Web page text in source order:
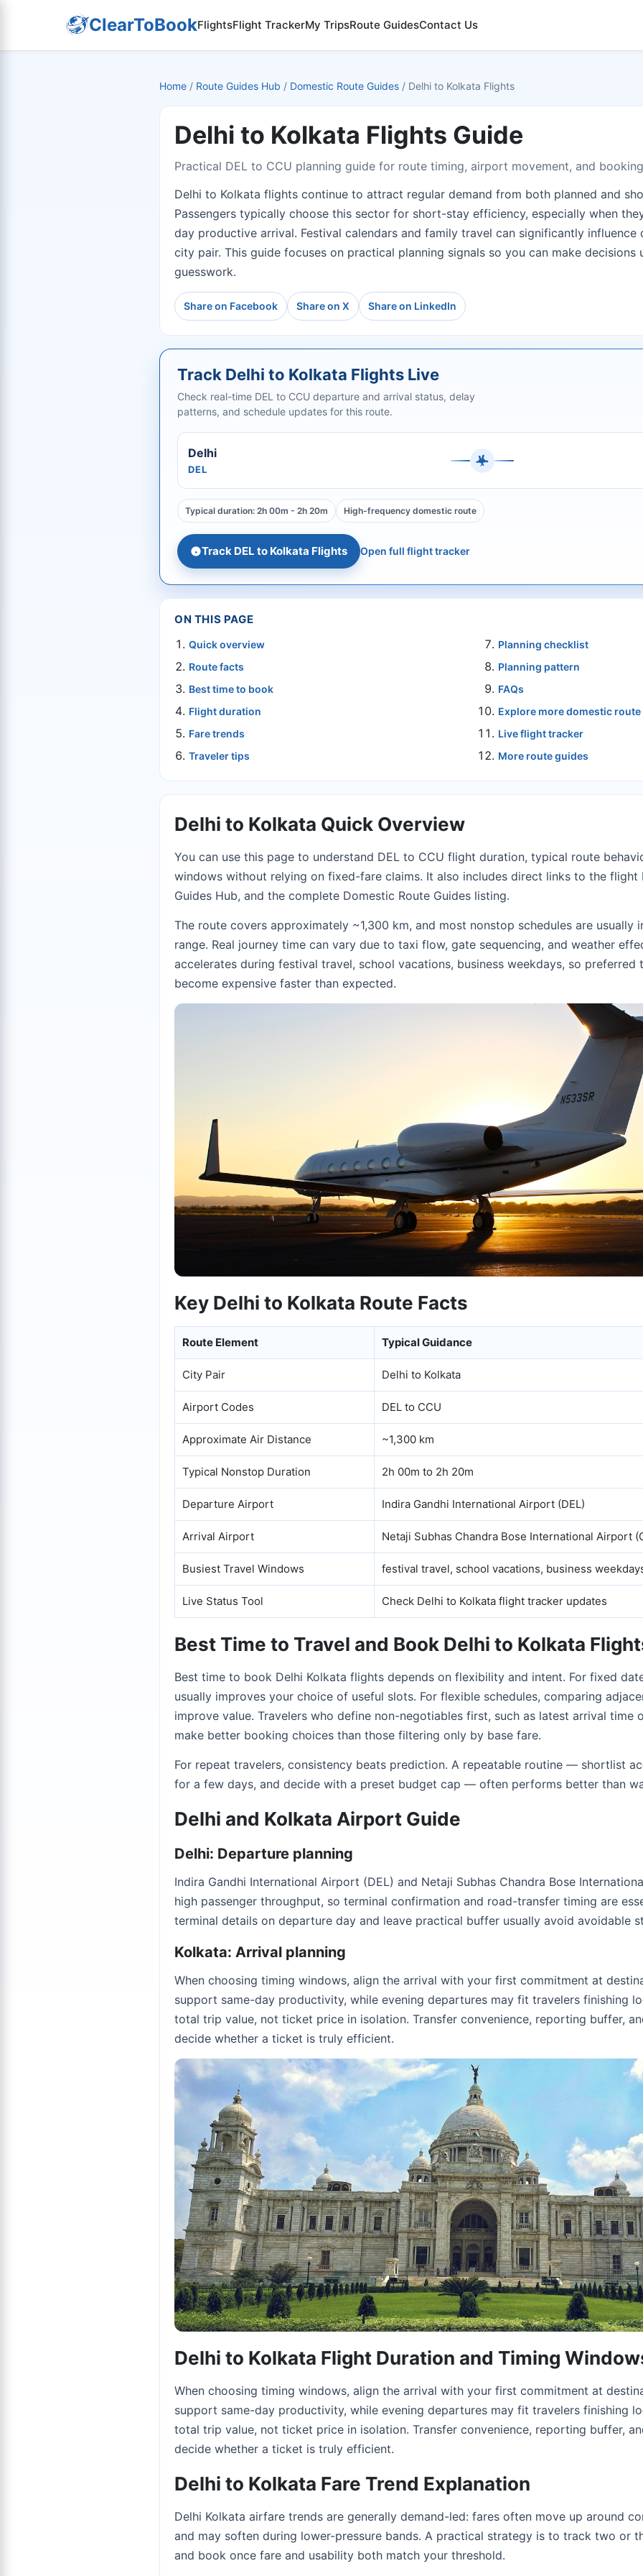
ClearToBookFlightsFlight TrackerMy TripsRoute GuidesContact Us
Home / Route Guides Hub / Domestic Route Guides / Delhi to Kolkata Flights
Delhi to Kolkata Flights Guide
Practical DEL to CCU planning guide for route timing, airport movement, and
Delhi to Kolkata flights continue to attract regular demand from both planned and
Passengers typically choose this sector for short-stay efficiency, especially when
day productive arrival. Festival calendars and family travel can significantly influence
city pair. This guide focuses on practical planning signals so you can make decisions
guesswork.
Share on Facebook Share on X Share on LinkedIn
Track Delhi to Kolkata Flights Live
Check real-time DEL to CCU departure and arrival status, delay
patterns, and schedule updates for this route.
Delhi
DEL
Typical duration: 2h 00m - 2h 20m High-frequency domestic route
Track DEL to Kolkata Flights Open full flight tracker
ON THIS PAGE
Quick overview
Route facts
Best time to book
Flight duration
Fare trends
Traveler tips
Planning checklist
Planning pattern
FAQs
Explore more domestic route
Live flight tracker
More route guides
Delhi to Kolkata Quick Overview
You can use this page to understand DEL to CCU flight duration, typical route
windows without relying on fixed-fare claims. It also includes direct links to the flight
Guides Hub, and the complete Domestic Route Guides listing.
The route covers approximately ~1,300 km, and most nonstop schedules are usually
range. Real journey time can vary due to taxi flow, gate sequencing, and weather
accelerates during festival travel, school vacations, business weekdays, so preferred
become expensive faster than expected.
Key Delhi to Kolkata Route Facts
Route Element Typical Guidance
City Pair Delhi to Kolkata
Airport Codes DEL to CCU
Approximate Air Distance ~1,300 km
Typical Nonstop Duration 2h 00m to 2h 20m
Departure Airport Indira Gandhi International Airport (DEL)
Arrival Airport Netaji Subhas Chandra Bose International Airport
Busiest Travel Windows festival travel, school vacations, business
Live Status Tool Check Delhi to Kolkata flight tracker updates
Best Time to Travel and Book Delhi to Kolkata
Best time to book Delhi Kolkata flights depends on flexibility and intent. For fixed
usually improves your choice of useful slots. For flexible schedules, comparing
improve value. Travelers who define non-negotiables first, such as latest arrival time
make better booking choices than those filtering only by base fare.
For repeat travelers, consistency beats prediction. A repeatable routine — shortlist
for a few days, and decide with a preset budget cap — often performs better than
Delhi and Kolkata Airport Guide
Delhi: Departure planning
Indira Gandhi International Airport (DEL) and Netaji Subhas Chandra Bose
high passenger throughput, so terminal confirmation and road-transfer timing are
terminal details on departure day and leave practical buffer usually avoid avoidable
Kolkata: Arrival planning
When choosing timing windows, align the arrival with your first commitment at
support same-day productivity, while evening departures may fit travelers finishing
total trip value, not ticket price in isolation. Transfer convenience, reporting buffer,
decide whether a ticket is truly efficient.
Delhi to Kolkata Flight Duration and Timing
When choosing timing windows, align the arrival with your first commitment at
support same-day productivity, while evening departures may fit travelers finishing
total trip value, not ticket price in isolation. Transfer convenience, reporting buffer,
decide whether a ticket is truly efficient.
Delhi to Kolkata Fare Trend Explanation
Delhi Kolkata airfare trends are generally demand-led: fares often move up around
and may soften during lower-pressure bands. A practical strategy is to track two or
and book once fare and usability both match your threshold.